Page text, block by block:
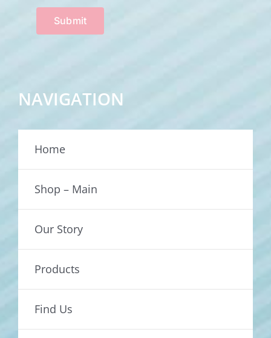
Submit
NAVIGATION
Home
Shop – Main
Our Story
Products
Find Us